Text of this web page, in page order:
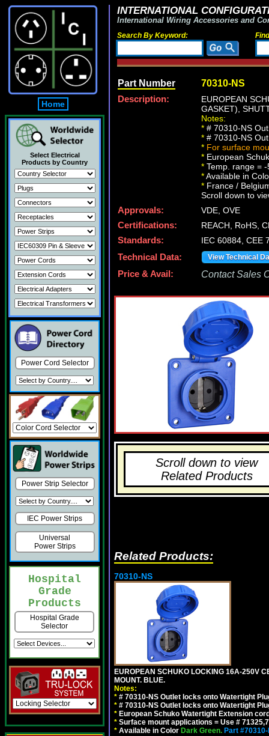
Home
Select Electrical
Products by Country
Power Cord Selector
Power Strip Selector
IEC Power Strips
Universal
Power Strips
Hospital
Grade
Products
Hospital Grade
Selector
INTERNATIONAL
International Wiring Accessories and
Search By Keyword:
Part Number 70310-NS
Description:
EUROPEAN
GASKET),
Notes:
* # 70310-NS
* # 70310-NS
* For surface
* European
* Temp. range = -
*Available in
* France /
Scroll down to
Approvals:
VDE, OVE
Certifications:
REACH, RoHS,
Standards:
IEC 60884, CEE
Technical Data:
View Technical
Price & Avail: Contact Sales
Scroll down to view
Related Products
Related Products:
70310-NS
EUROPEAN SCHUKO LOCKING 16A-250V
MOUNT. BLUE.
Notes:
* # 70310-NS Outlet locks onto Watertight
* # 70310-NS Outlet locks onto Watertight
* European Schuko Watertight Extension
* Surface mount applications = Use #
* Available in Color Dark Green. Part